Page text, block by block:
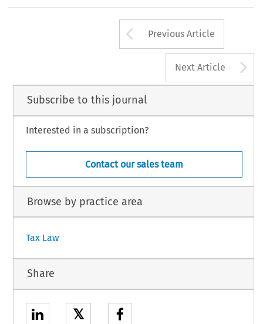
Arrow button
Previous Article
Next Article
Subscribe to this journal
Interested in a subscription?
Contact our sales team
Browse by practice area
Tax Law
Share
𝕏